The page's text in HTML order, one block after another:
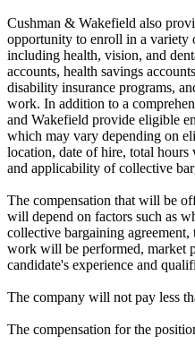
Cushman & Wakefield also
opportunity to enroll in a variety
including health, vision, and
accounts, health savings
disability insurance programs,
work. In addition to a
and Wakefield provide eligible
which may vary depending on
location, date of hire, total
and applicability of collective
The compensation that will be
will depend on factors such as
collective bargaining
work will be performed, market
candidate's experience and
The company will not pay less
The compensation for the